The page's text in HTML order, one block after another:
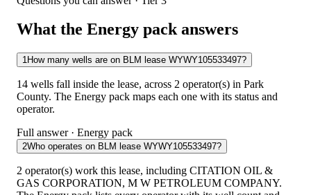
What the Energy pack answers
1How many wells are on BLM lease WYWY105533497?
14 wells fall inside the lease, across 2 operator(s) in Park
County. The Energy pack maps each one with its status and
operator.
Full answer · Energy pack
2Who operates on BLM lease WYWY105533497?
2 operator(s) work this lease, including CITATION OIL &
GAS CORPORATION, M W PETROLEUM COMPANY.